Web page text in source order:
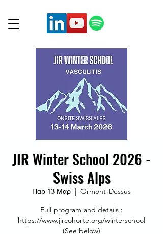
JIR Winter School 2026 -
Swiss Alps
Παρ 13 Μαρ
  |
Ormont-Dessus
Full program and details :
https://www.jircohorte.org/winterschool